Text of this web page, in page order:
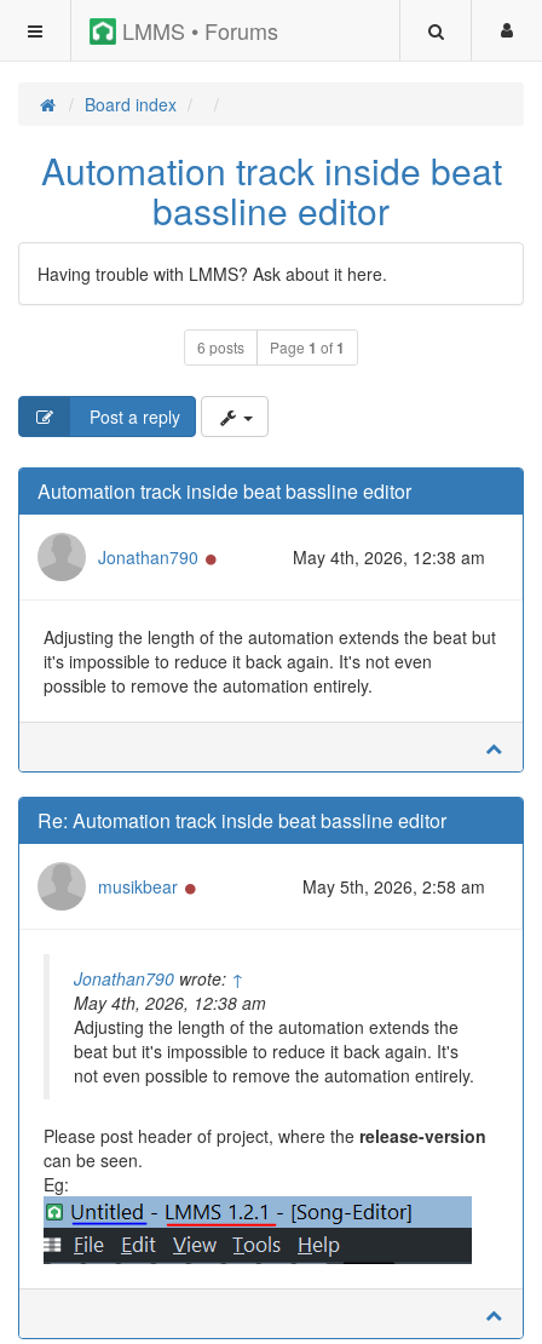
LMMS • Forums
Board index
Automation track inside beat
bassline editor
Having trouble with LMMS? Ask about it here.
6 posts Page 1 of1
Post a reply
Automation track inside beat bassline editor
Jonathan790 May 4th, 2026, 12:38 am
Adjusting the length of the automation extends the beat but
it's impossible to reduce it back again. It's not even
possible to remove the automation entirely.
Re: Automation track inside beat bassline editor
musikbear May 5th, 2026, 2:58 am
Jonathan790 wrote: ↑
May 4th, 2026, 12:38 am
Adjusting the length of the automation extends the
beat but it's impossible to reduce it back again. It's
not even possible to remove the automation entirely.
Please post header of project, where the release-version
can be seen.
Eg: